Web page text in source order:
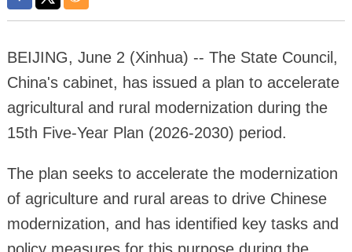
BEIJING, June 2 (Xinhua) -- The State Council,
China's cabinet, has issued a plan to accelerate
agricultural and rural modernization during the
15th Five-Year Plan (2026-2030) period.
The plan seeks to accelerate the modernization
of agriculture and rural areas to drive Chinese
modernization, and has identified key tasks and